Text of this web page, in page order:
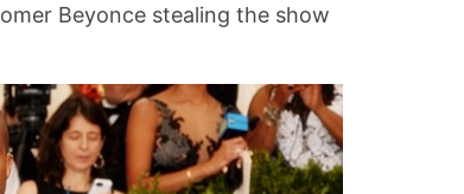
Beyonce stealing the show